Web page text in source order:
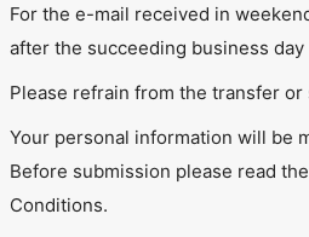
For the e-mail received in
after the succeeding business day
Please refrain from the transfer
Your personal information will be
Before submission please read
Conditions.